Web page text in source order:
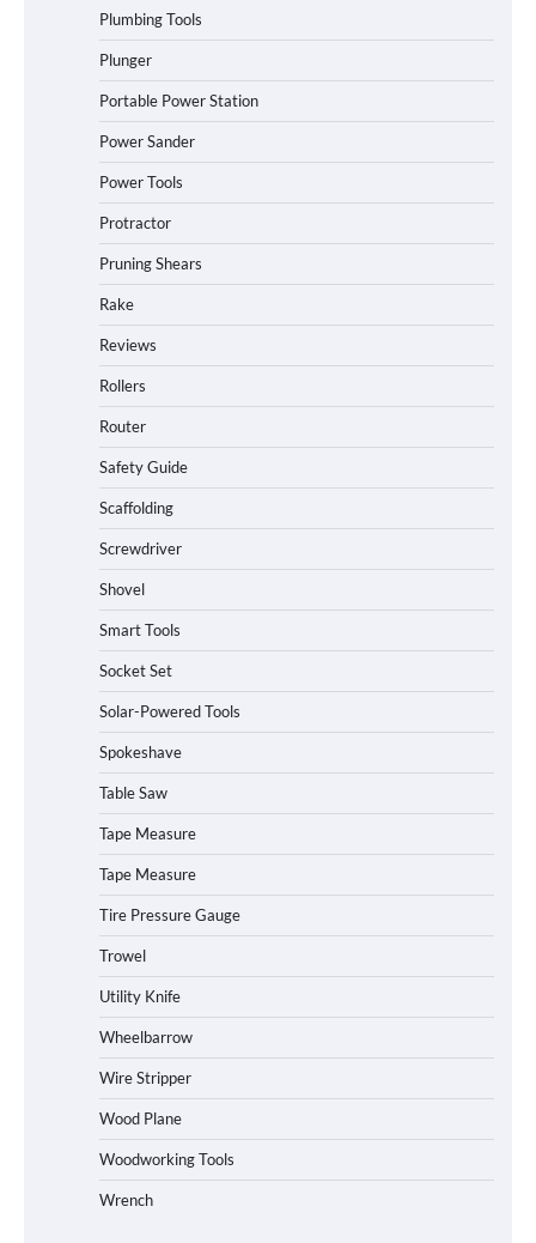
Plumbing Tools
Plunger
Portable Power Station
Power Sander
Power Tools
Protractor
Pruning Shears
Rake
Reviews
Rollers
Router
Safety Guide
Scaffolding
Screwdriver
Shovel
Smart Tools
Socket Set
Solar-Powered Tools
Spokeshave
Table Saw
Tape Measure
Tape Measure
Tire Pressure Gauge
Trowel
Utility Knife
Wheelbarrow
Wire Stripper
Wood Plane
Woodworking Tools
Wrench
How to Charge Daran 89.6Wh Portable
Power Station
How to Operate Marbero 88Wh Power
Station
Station
Affordable Fiskars Pro IsoCore Splitting
Maul in Pennsylvania (PA): Why Are
Homeowners Choosing This Heavy-